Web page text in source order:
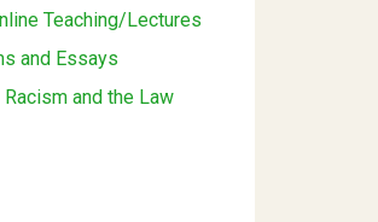
Teaching/Lectures
and Essays
Racism and the Law